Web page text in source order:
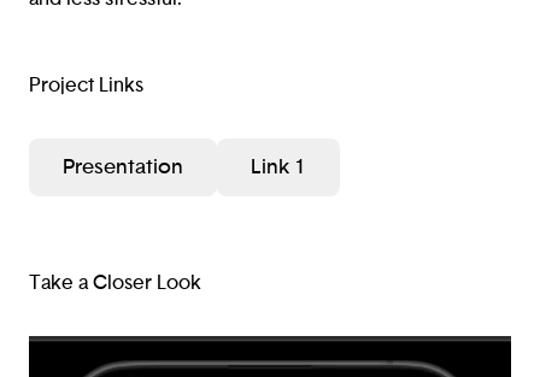
Project Links
Presentation Link 1
Take a Closer Look